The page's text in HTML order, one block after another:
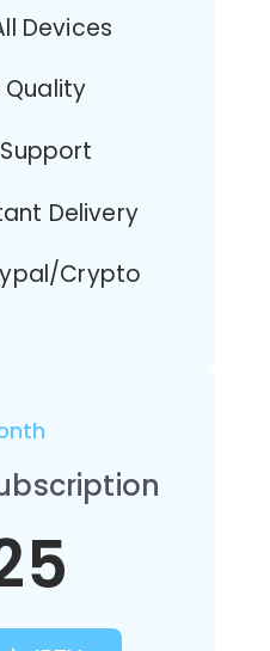
Devices
Quality
Delivery
Crypto